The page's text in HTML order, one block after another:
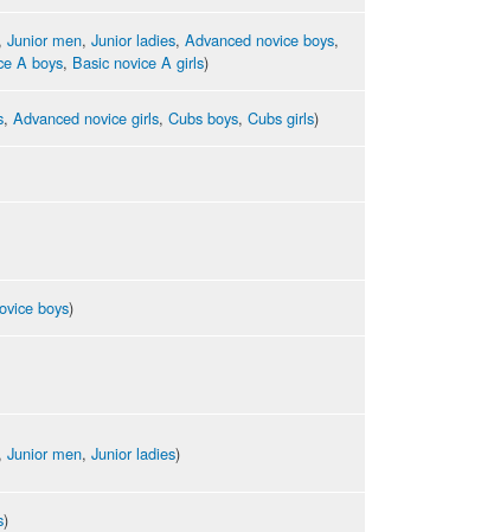
, Junior men, Junior ladies, Advanced novice boys,
A boys, Basic novice A girls)
, Advanced novice girls, Cubs boys, Cubs girls)
boys)
, Junior men, Junior ladies)
)